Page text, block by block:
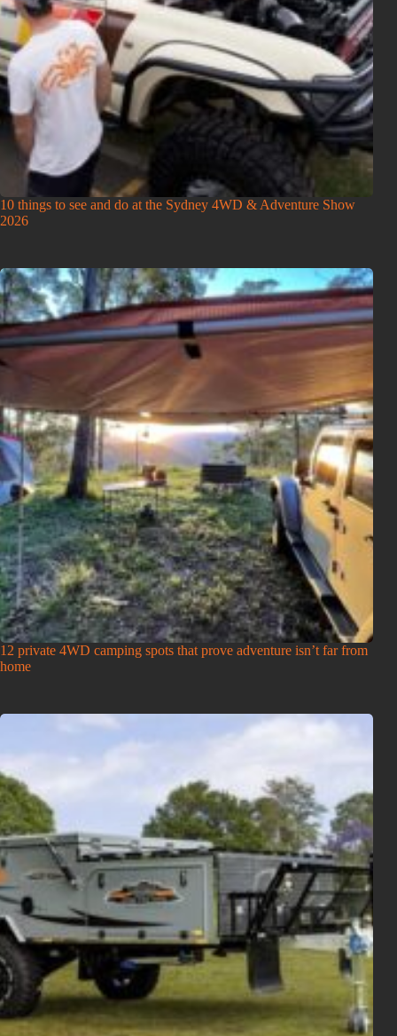
10 things to see and do at the Sydney 4WD & Adventure Show
2026
12 private 4WD camping spots that prove adventure isn’t far from
home